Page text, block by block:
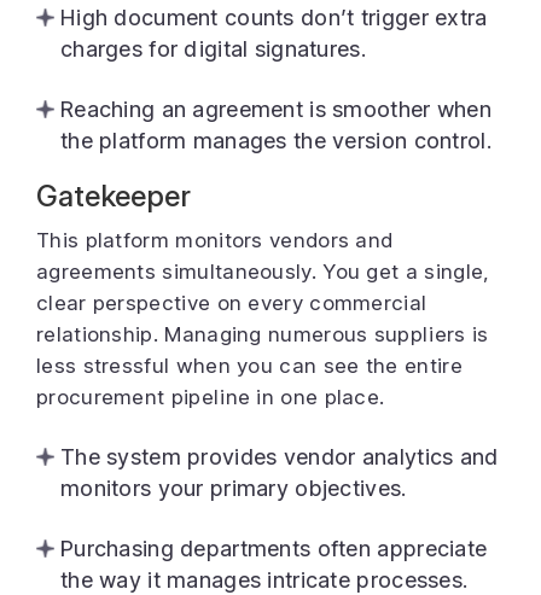
High document counts don’t trigger extra
charges for digital signatures.
Reaching an agreement is smoother when
the platform manages the version control.
Gatekeeper
This platform monitors vendors and
agreements simultaneously. You get a single,
clear perspective on every commercial
relationship. Managing numerous suppliers is
less stressful when you can see the entire
procurement pipeline in one place.
The system provides vendor analytics and
monitors your primary objectives.
Purchasing departments often appreciate
the way it manages intricate processes.